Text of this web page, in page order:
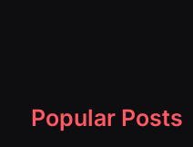
Popular Posts